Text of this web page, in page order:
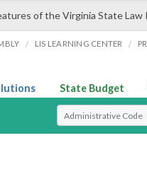
of the Virginia State Law
/ LIS LEARNING CENTER /
State Budget
Select Search Type